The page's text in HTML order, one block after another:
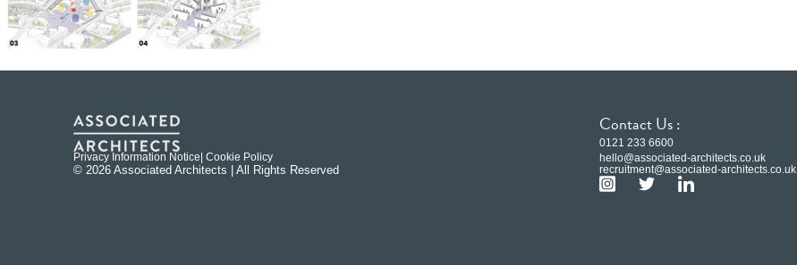
Privacy Information Notice | Cookie Policy
© 2026 Associated Architects | All Rights Reserved
Contact Us :
0121 233 6600
hello@associated-architects.co.uk
recruitment@associated-architects.co.uk